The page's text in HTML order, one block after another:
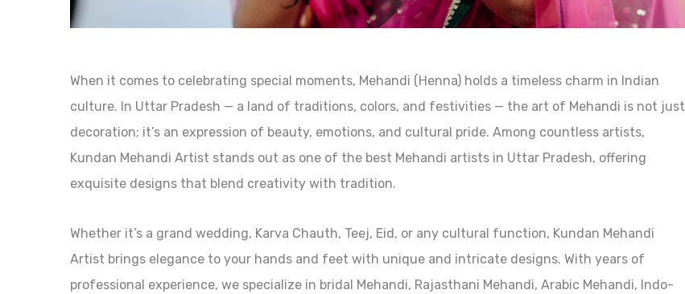
When it comes to celebrating special moments, Mehandi (Henna) holds a timeless charm in Indian
culture. In Uttar Pradesh — a land of traditions, colors, and festivities — the art of Mehandi is not just
decoration; it’s an expression of beauty, emotions, and cultural pride. Among countless artists,
Kundan Mehandi Artist stands out as one of the best Mehandi artists in Uttar Pradesh, offering
exquisite designs that blend creativity with tradition.
Whether it’s a grand wedding, Karva Chauth, Teej, Eid, or any cultural function, Kundan Mehandi
Artist brings elegance to your hands and feet with unique and intricate designs. With years of
professional experience, we specialize in bridal Mehandi, Rajasthani Mehandi, Arabic Mehandi, Indo-